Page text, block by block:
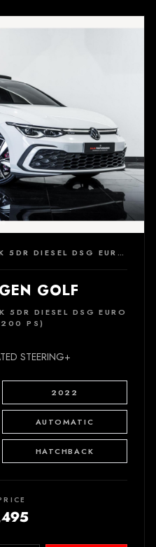
2.0 TDI GTD HATCHBACK 5DR DIESEL DSG EURO 6 (S/S) (200 PS)
GOLF
DIESEL DSG EURO
PS)
STEERING+
2022
AUTOMATIC
HATCHBACK